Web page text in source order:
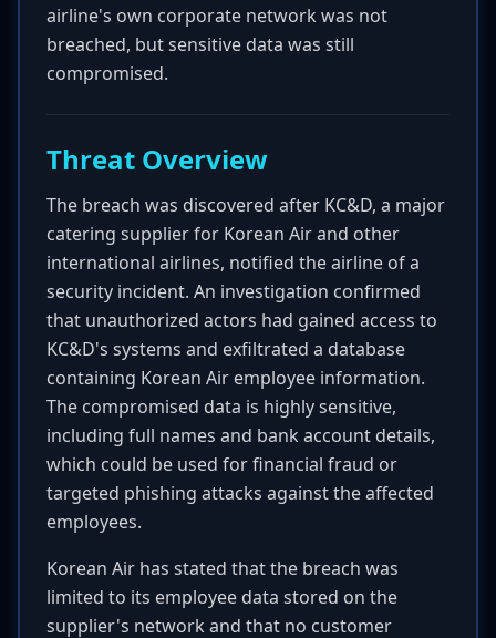
airline's own corporate network was not
breached, but sensitive data was still
compromised.
Threat Overview
The breach was discovered after KC&D, a major
catering supplier for Korean Air and other
international airlines, notified the airline of a
security incident. An investigation confirmed
that unauthorized actors had gained access to
KC&D's systems and exfiltrated a database
containing Korean Air employee information.
The compromised data is highly sensitive,
including full names and bank account details,
which could be used for financial fraud or
targeted phishing attacks against the affected
employees.
Korean Air has stated that the breach was
limited to its employee data stored on the
supplier's network and that no customer